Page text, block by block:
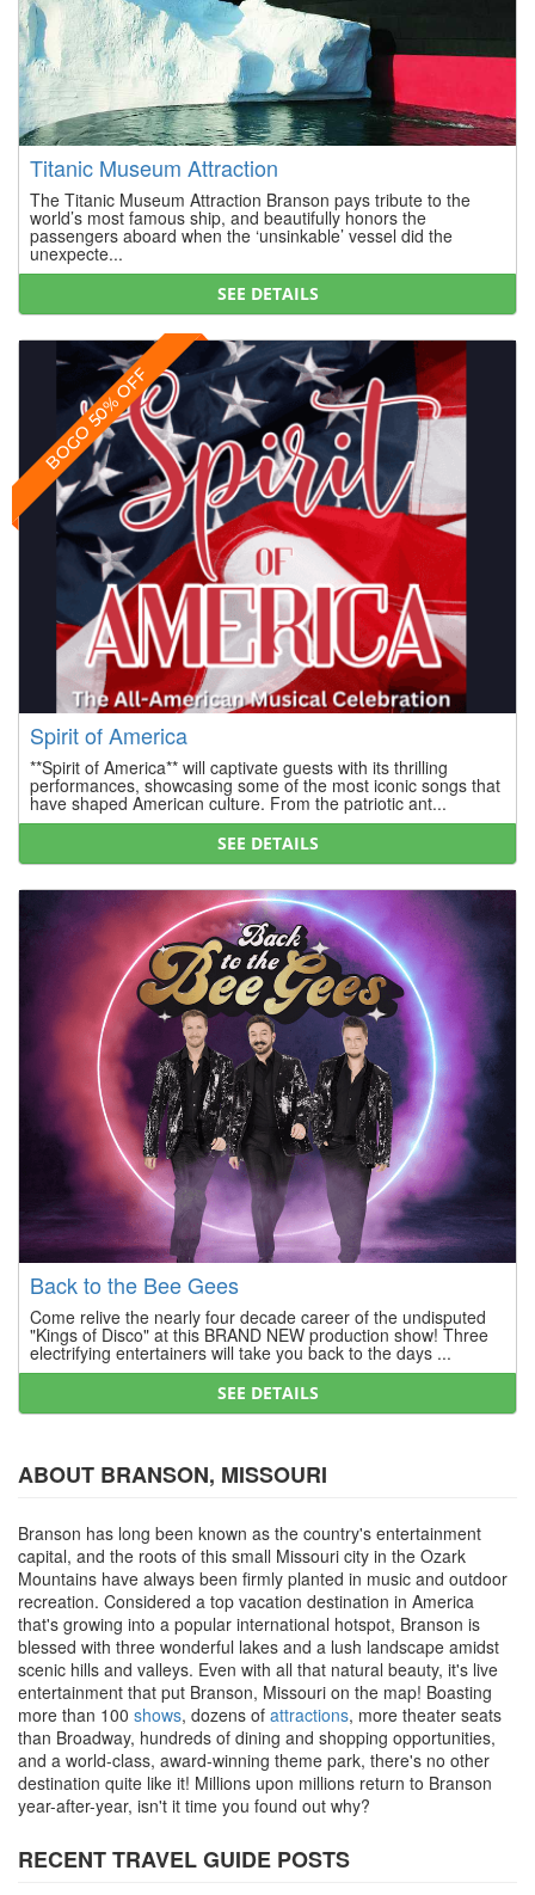
Titanic Museum Attraction
The Titanic Museum Attraction Branson pays tribute to the
world’s most famous ship, and beautifully honors the
passengers aboard when the ‘unsinkable’ vessel did the
unexpecte...
SEE DETAILS
BOGO 50% OFF
Spirit of America
**Spirit of America** will captivate guests with its thrilling
performances, showcasing some of the most iconic songs that
have shaped American culture. From the patriotic ant...
SEE DETAILS
Back to the Bee Gees
Come relive the nearly four decade career of the undisputed
"Kings of Disco" at this BRAND NEW production show! Three
electrifying entertainers will take you back to the days ...
SEE DETAILS
ABOUT BRANSON, MISSOURI
Branson has long been known as the country's entertainment
capital, and the roots of this small Missouri city in the Ozark
Mountains have always been firmly planted in music and outdoor
recreation. Considered a top vacation destination in America
that's growing into a popular international hotspot, Branson is
blessed with three wonderful lakes and a lush landscape amidst
scenic hills and valleys. Even with all that natural beauty, it's live
entertainment that put Branson, Missouri on the map! Boasting
more than 100 shows, dozens of attractions, more theater seats
than Broadway, hundreds of dining and shopping opportunities,
and a world-class, award-winning theme park, there's no other
destination quite like it! Millions upon millions return to Branson
year-after-year, isn't it time you found out why?
RECENT TRAVEL GUIDE POSTS